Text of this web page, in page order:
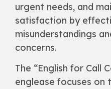
urgent needs, and
satisfaction by
misunderstandings
concerns.
The “English for Call
englease focuses on